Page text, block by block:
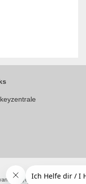
on your behalf. You